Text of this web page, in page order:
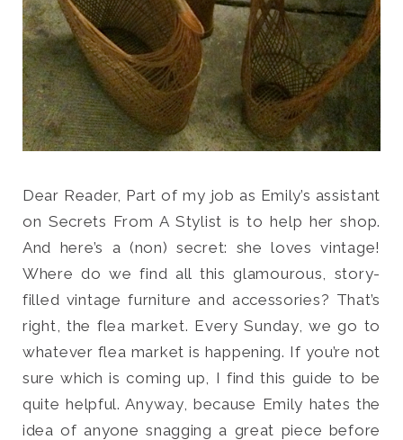
Dear Reader, Part of my job as Emily’s assistant
on Secrets From A Stylist is to help her shop.
And here’s a (non) secret: she loves vintage!
Where do we find all this glamourous, story-
filled vintage furniture and accessories? That’s
right, the flea market. Every Sunday, we go to
whatever flea market is happening. If you’re not
sure which is coming up, I find this guide to be
quite helpful. Anyway, because Emily hates the
idea of anyone snagging a great piece before